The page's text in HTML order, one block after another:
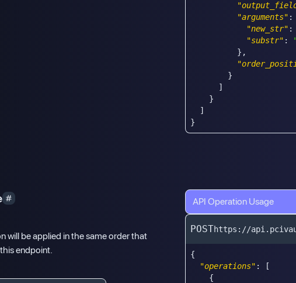
"arguments" :
"new_str" :
"substr" :
} ,
}
]
}
]
}
will be applied in the same order that
endpoint.
API Operation Usage
POSThttps://
{
"operations" :
[
{